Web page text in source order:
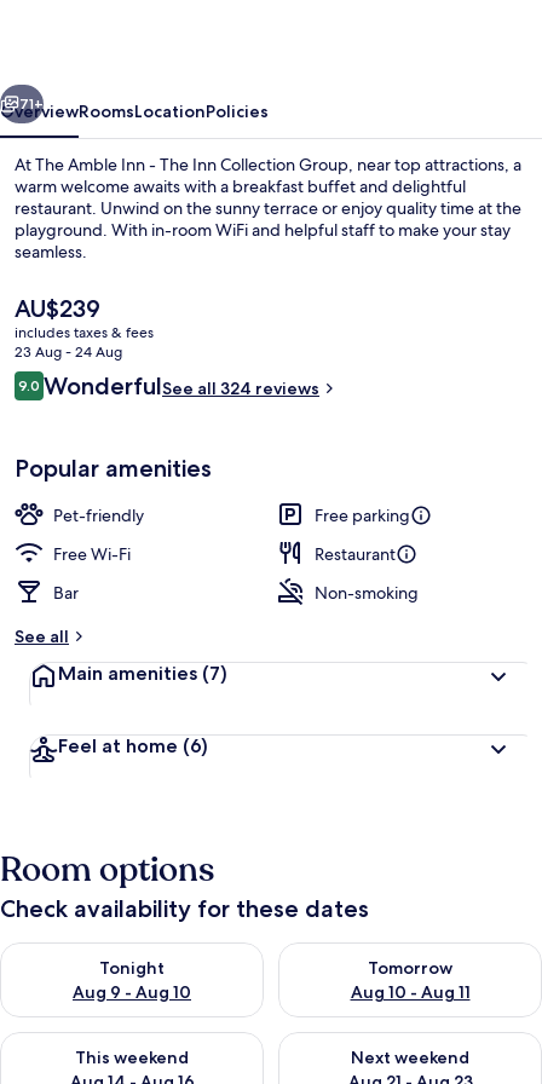
Inn
Collection
Group
Next
71+
OverviewRoomsLocationPolicies
At The Amble Inn - The Inn Collection Group, near top attractions, a
warm welcome awaits with a breakfast buffet and delightful
restaurant. Unwind on the sunny terrace or enjoy quality time at the
playground. With in-room WiFi and helpful staff to make your stay
seamless.
The
current
price
is
AU$239
AU$239
includes taxes & fees
23 Aug - 24 Aug
Reviews
9.09.0 out of 10
WonderfulSee all 324 reviews
Popular amenities
Pet-friendly
Free parking
Free Wi-Fi
Restaurant
Bar
Non-smoking
See all
Main amenities (7)
Feel at home (6)
Room options
Check availability for these dates
Tonight
Aug 9 - Aug 10
Check availability for tonight Aug 9 - Aug 10
Tomorrow
Aug 10 - Aug 11
Check availability for
This weekend
Check availability for this weekend Aug 14 - Aug 16
Next weekend
Check availability for next